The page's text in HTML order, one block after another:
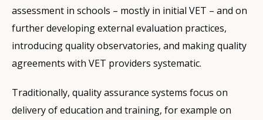
assessment in schools – mostly in initial VET – and on
further developing external evaluation practices,
introducing quality observatories, and making quality
agreements with VET providers systematic.
Traditionally, quality assurance systems focus on
delivery of education and training, for example on